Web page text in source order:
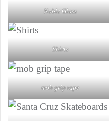
Noble Glass
Shirts
mob grip tape